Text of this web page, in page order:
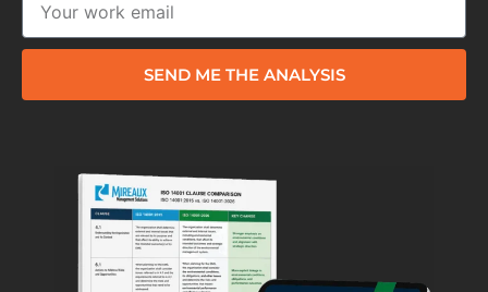
SEND ME THE ANALYSIS